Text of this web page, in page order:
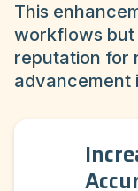
This
workflows but
reputation for
advancement